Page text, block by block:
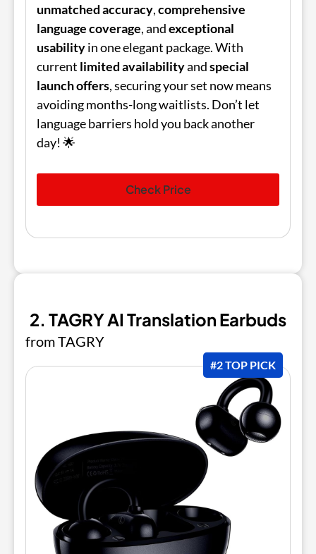
unmatched accuracy,comprehensive
language coverage, andexceptional
usabilityin one elegant package. With
current limited availabilityandspecial
launch offers, securing your set now means
avoiding months-long waitlists. Don’t let
language barriers hold you back another
day! 🌟
Check Price
2. TAGRY AI Translation Earbuds
from TAGRY
#2 TOP PICK